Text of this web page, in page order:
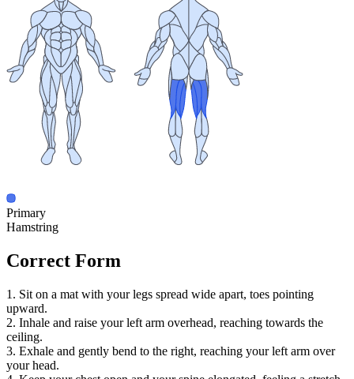
Primary
Hamstring
Correct Form
1. Sit on a mat with your legs spread wide apart, toes pointing
upward.
2. Inhale and raise your left arm overhead, reaching towards the
ceiling.
3. Exhale and gently bend to the right, reaching your left arm over
your head.